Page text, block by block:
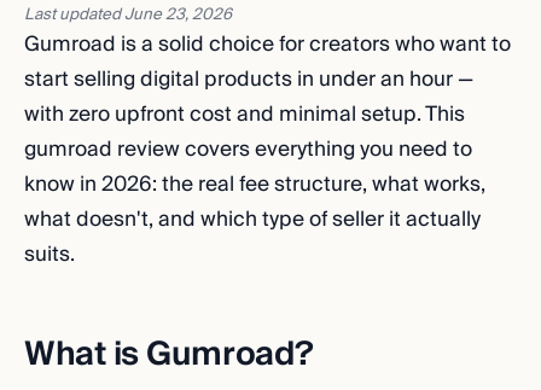
Last updatedJune 23, 2026
Gumroad is a solid choice for creators who want to
start selling digital products in under an hour —
with zero upfront cost and minimal setup. This
gumroad review covers everything you need to
know in 2026: the real fee structure, what works,
what doesn't, and which type of seller it actually
suits.
What is Gumroad?